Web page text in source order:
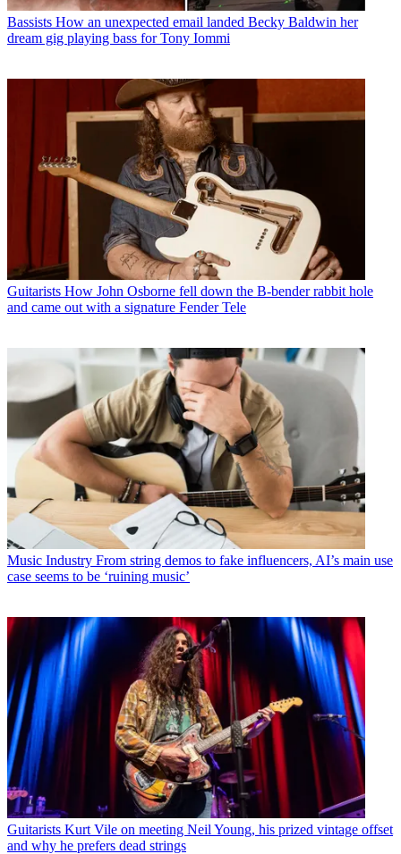
Bassists How an unexpected email landed Becky Baldwin her
dream gig playing bass for Tony Iommi
Guitarists How John Osborne fell down the B-bender rabbit hole
and came out with a signature Fender Tele
Music Industry From string demos to fake influencers, AI’s main use
case seems to be ‘ruining music’
Guitarists Kurt Vile on meeting Neil Young, his prized vintage offset
and why he prefers dead strings